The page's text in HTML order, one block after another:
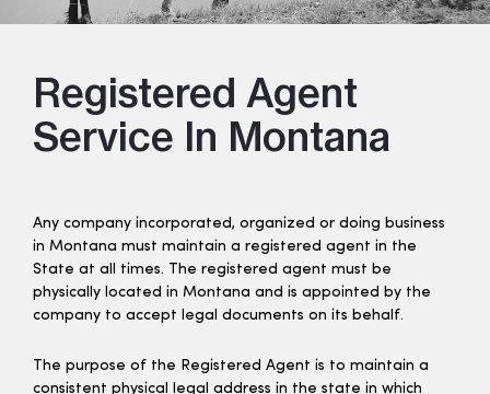
Registered Agent
Service In Montana
Any company incorporated, organized or doing business
in Montana must maintain a registered agent in the
State at all times. The registered agent must be
physically located in Montana and is appointed by the
company to accept legal documents on its behalf.
The purpose of the Registered Agent is to maintain a
consistent physical legal address in the state in which